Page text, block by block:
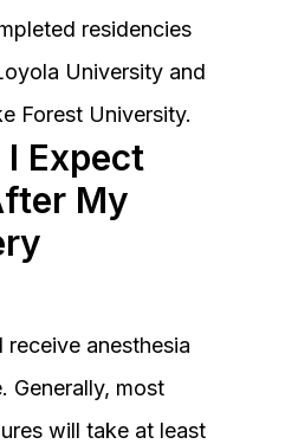
residencies
University and
Forest University.
Expect
My
anesthesia
Generally, most
will take at least